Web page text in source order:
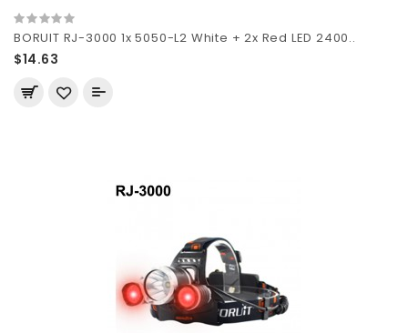
BORUIT RJ-3000 1x 5050-L2 White + 2x Red LED 2400..
$14.63